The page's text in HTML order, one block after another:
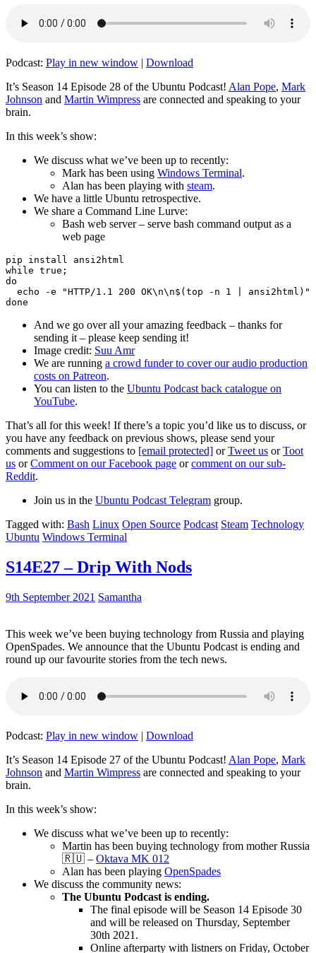
Podcast: Play in new window | Download
It’s Season 14 Episode 28 of the Ubuntu Podcast! Alan Pope, Mark
Johnson and Martin Wimpress are connected and speaking to your
brain.
In this week’s show:
We discuss what we’ve been up to recently:
Mark has been using Windows Terminal.
Alan has been playing with steam.
We have a little Ubuntu retrospective.
We share a Command Line Lurve:
Bash web server – serve bash command output as a
web page
pip install ansi2html
while true;
do
echo -e "HTTP/1.1 200 OK\n\n$(top -n 1 | ansi2html)"
And we go over all your amazing feedback – thanks for
sending it – please keep sending it!
Image credit: Suu Amr
We are running a crowd funder to cover our audio production
costs on Patreon.
You can listen to the Ubuntu Podcast back catalogue on
YouTube.
That’s all for this week! If there’s a topic you’d like us to discuss, or
you have any feedback on previous shows, please send your
comments and suggestions to [email protected] orTweet us orToot
us orComment on our Facebook page orcomment on our sub-
Reddit.
Join us in the Ubuntu Podcast Telegram group.
Tagged with: Bash Linux Open Source Podcast Steam Technology
Ubuntu Windows Terminal
S14E27 – Drip With Nods
9th September 2021 Samantha
This week we’ve been buying technology from Russia and playing
OpenSpades. We announce that the Ubuntu Podcast is ending and
round up our favourite stories from the tech news.
Podcast: Play in new window | Download
It’s Season 14 Episode 27 of the Ubuntu Podcast! Alan Pope, Mark
Johnson and Martin Wimpress are connected and speaking to your
brain.
In this week’s show:
We discuss what we’ve been up to recently:
Martin has been buying technology from mother Russia
🇷🇺 – Oktava MK 012
Alan has been playing OpenSpades
We discuss the community news:
The Ubuntu Podcast is ending.
The final episode will be Season 14 Episode 30
and will be released on Thursday, September
30th 2021.
Online afterparty with listners on Friday, October